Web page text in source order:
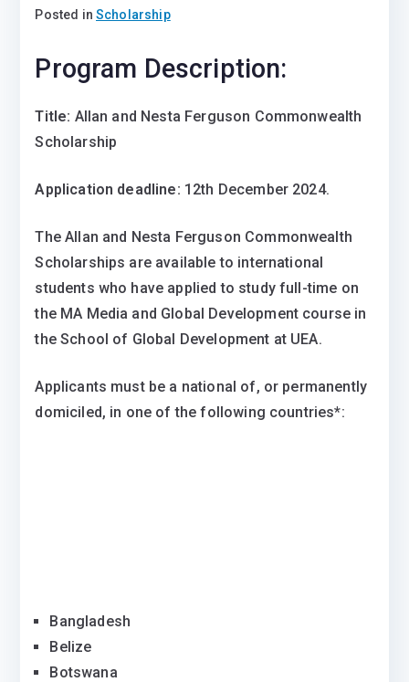
Posted inScholarship
Program Description:
Title: Allan and Nesta Ferguson Commonwealth
Scholarship
Application deadline: 12th December 2024.
​The Allan and Nesta Ferguson Commonwealth
Scholarships are available to international
students who have applied to study full-time on
the MA Media and Global Development course in
the School of Global Development at UEA.
Applicants must be a national of, or permanently
domiciled, in one of the following countries*:
Bangladesh
Belize
Botswana